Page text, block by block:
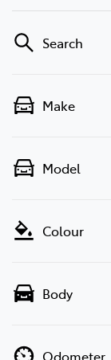
Search
Make
Model
Colour
Body
Odometer